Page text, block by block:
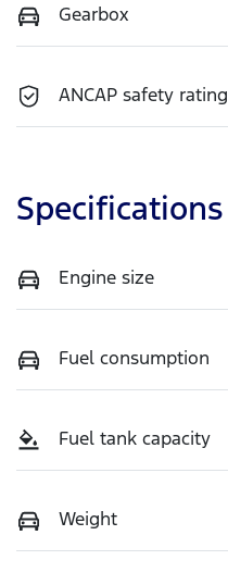
Gearbox
ANCAP safety rating
Specifications
Engine size
Fuel consumption
Fuel tank capacity
Weight